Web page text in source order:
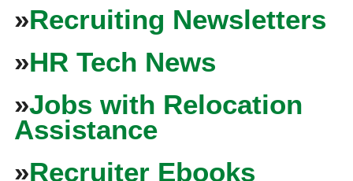
»Recruiting Newsletters
»HR Tech News
»Jobs with Relocation
Assistance
»Recruiter Ebooks